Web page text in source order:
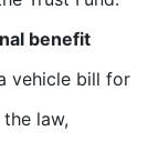
benefit
vehicle bill for
law,